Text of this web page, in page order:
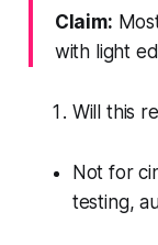
Claim:
with light
Will this
Not for
testing,